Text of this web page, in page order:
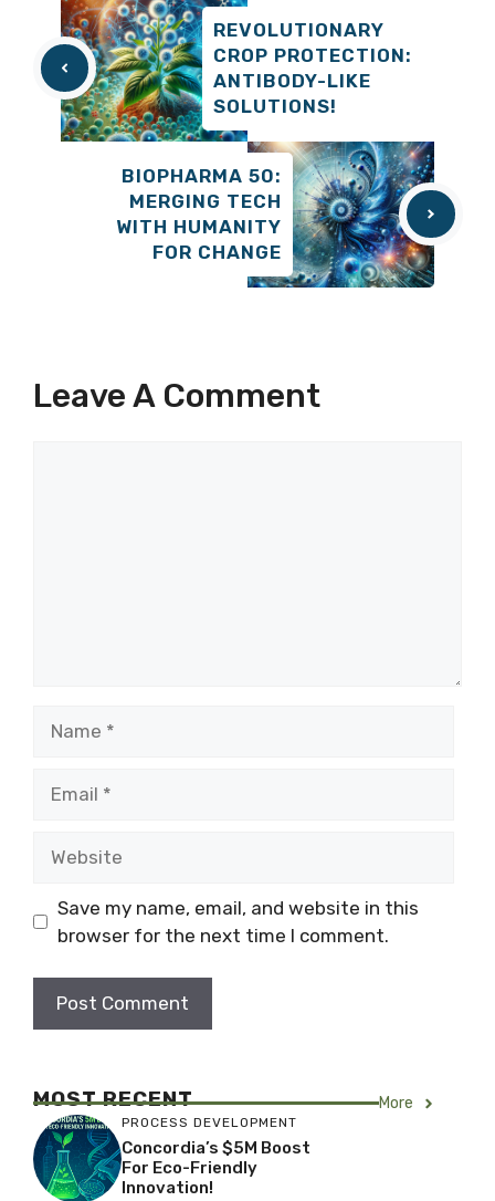
REVOLUTIONARY
CROP PROTECTION:
ANTIBODY-LIKE
SOLUTIONS!
BIOPHARMA 50:
MERGING TECH
WITH HUMANITY
FOR CHANGE
Leave A Comment
Save my name, email, and website in this
browser for the next time I comment.
MOST RECENT More
PROCESS DEVELOPMENT
Concordia’s $5M Boost
For Eco-Friendly
Innovation!